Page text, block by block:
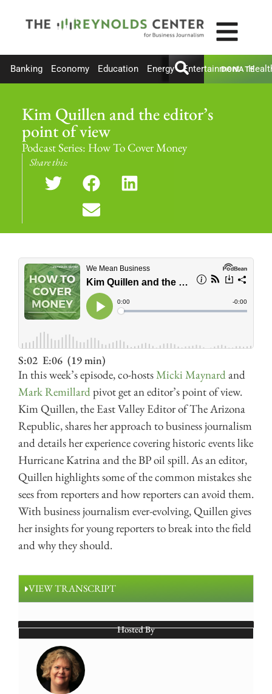
Banking Economy Education Energy Entertainment
DONATE
Kim Quillen and the editor’s
point of view
Podcast Series: How To Cover Money
Share this:
S:02 E:06 (19 min)
In this week’s episode, co-hostsMicki Maynardand
Mark Remillardpivot get an editor’s point of view.
Kim Quillen, the East Valley Editor of The Arizona
Republic, shares her approach to business journalism
and details her experience covering historic events like
Hurricane Katrina and the BP oil spill. As an editor,
Quillen highlights some of the common mistakes she
sees from reporters and how reporters can avoid them.
With business journalism ever-evolving, Quillen gives
her insights for young reporters to break into the field
and why they should.
VIEW TRANSCRIPT
Hosted By